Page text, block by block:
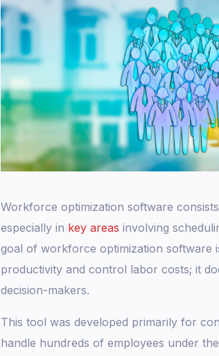
Workforce optimization software
especially in key areas involving
goal of workforce optimization software
productivity and control labor costs; it
decision-makers.
This tool was developed primarily for
handle hundreds of employees under